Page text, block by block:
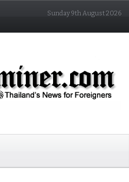
Sunday 9th August 2026